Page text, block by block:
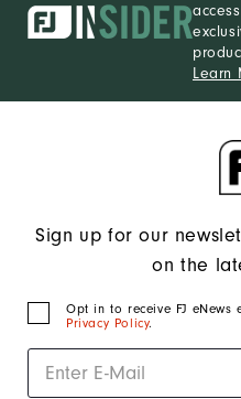
Learn
Sign up for our
on the
Opt in to receive FJ eNews
Privacy Policy.